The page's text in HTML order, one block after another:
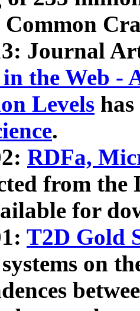
Common
Journal
the Web -
Levels
.
RDFa,
from the
for
T2D Gold
on